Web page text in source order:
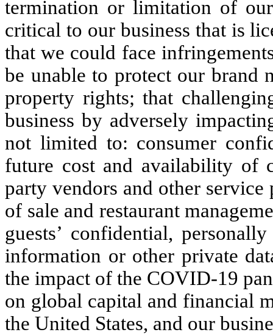
termination or limitation of
critical to our business that is
that we could face
be unable to protect our brand
property rights; that
business by adversely
not limited to: consumer
future cost and availability of
party vendors and other
of sale and restaurant
guests’ confidential,
information or other private
the impact of the COVID-19
on global capital and financial
the United States, and our